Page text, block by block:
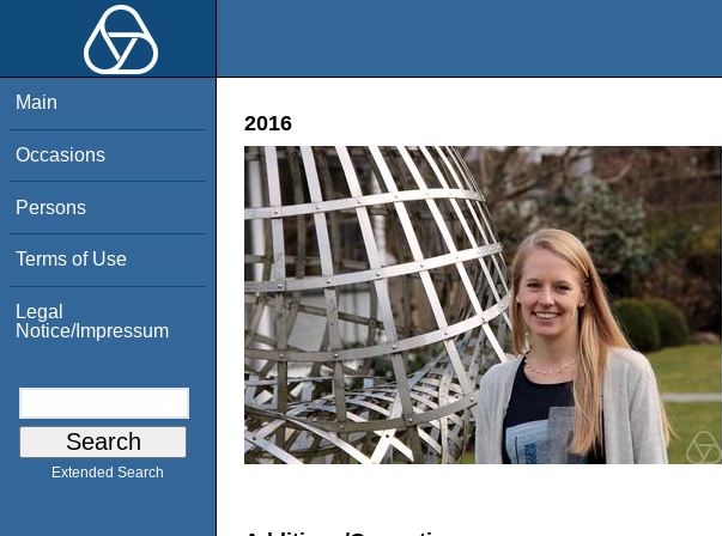
Main
Occasions
Persons
Terms of Use
Legal
Notice/Impressum
Extended Search
2016